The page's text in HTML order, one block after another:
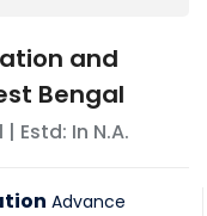
and
Bengal
| Estd: In N.A.
Advance